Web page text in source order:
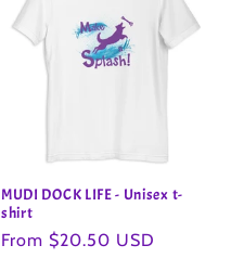
MUDI DOCK LIFE - Unisex t-
shirt
Regular
From $20.50 USD